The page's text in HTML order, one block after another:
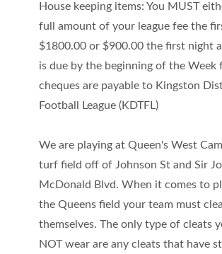
House keeping items: You MUST
full amount of your league fee the
$1800.00 or $900.00 the first night
is due by the beginning of the Week
cheques are payable to Kingston
Football League (KDTFL)
We are playing at Queen's West
turf field off of Johnson St and Sir
McDonald Blvd. When it comes to
the Queens field your team must
themselves. The only type of cleats
NOT wear are any cleats that have